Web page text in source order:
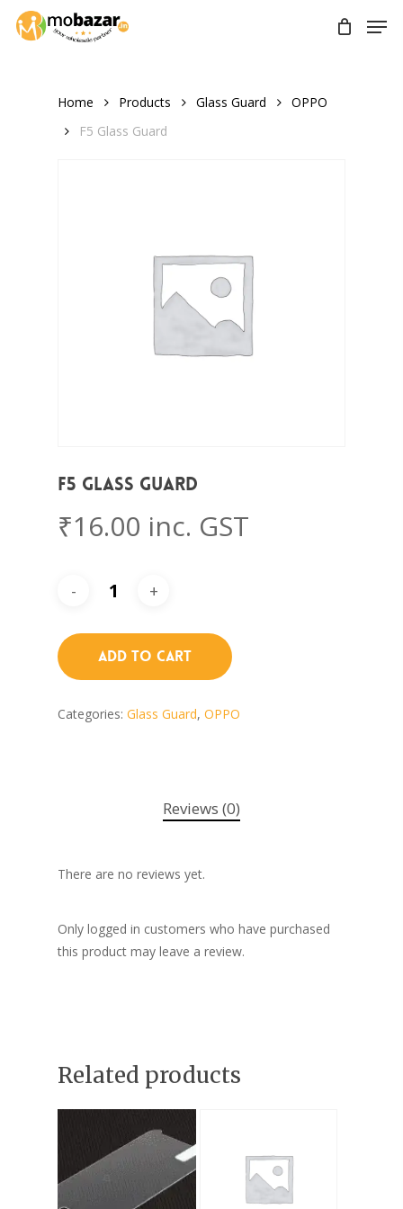
Skip
Home Products Glass Guard
OPPO
F5 Glass Guard
F5 Glass Guard
₹16.00 inc. GST
Add To Cart
Categories: Glass Guard, OPPO
Reviews (0)
There are no reviews yet.
Only logged in customers who have purchased
this product may leave a review.
Related products